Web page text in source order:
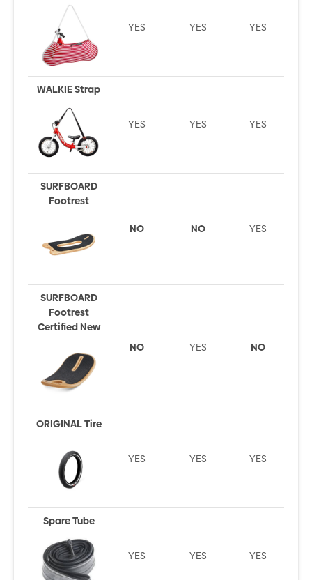
YES YES YES
WALKIE Strap
YES YES YES
SURFBOARD
Footrest
NO
NO YES
SURFBOARD
Footrest
Certified New
NO
YES NO
ORIGINAL Tire
YES YES YES
Spare Tube
YES YES YES